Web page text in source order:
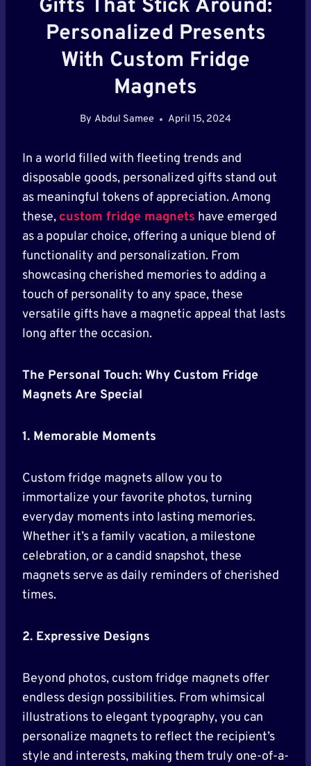
Gifts That Stick Around:
Personalized Presents
With Custom Fridge
Magnets
By Abdul Samee April 15, 2024
In a world filled with fleeting trends and
disposable goods, personalized gifts stand out
as meaningful tokens of appreciation. Among
these, custom fridge magnets have emerged
as a popular choice, offering a unique blend of
functionality and personalization. From
showcasing cherished memories to adding a
touch of personality to any space, these
versatile gifts have a magnetic appeal that lasts
long after the occasion.
The Personal Touch: Why Custom Fridge
Magnets Are Special
1. Memorable Moments
Custom fridge magnets allow you to
immortalize your favorite photos, turning
everyday moments into lasting memories.
Whether it’s a family vacation, a milestone
celebration, or a candid snapshot, these
magnets serve as daily reminders of cherished
times.
2. Expressive Designs
Beyond photos, custom fridge magnets offer
endless design possibilities. From whimsical
illustrations to elegant typography, you can
personalize magnets to reflect the recipient’s
style and interests, making them truly one-of-a-